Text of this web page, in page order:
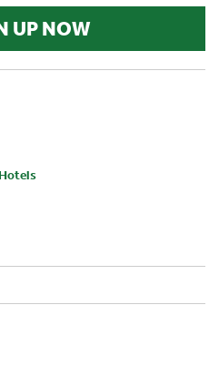
UP NOW